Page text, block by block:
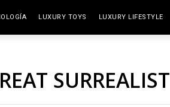
LUXURY TOYS LUXURY LIFESTYLE
SURREALIST